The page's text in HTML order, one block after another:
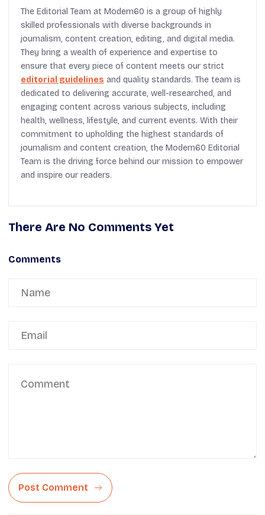
The Editorial Team at Modern60 is a group of highly
skilled professionals with diverse backgrounds in
journalism, content creation, editing, and digital media.
They bring a wealth of experience and expertise to
ensure that every piece of content meets our strict
editorial guidelines and quality standards. The team is
dedicated to delivering accurate, well-researched, and
engaging content across various subjects, including
health, wellness, lifestyle, and current events. With their
commitment to upholding the highest standards of
journalism and content creation, the Modern60 Editorial
Team is the driving force behind our mission to empower
and inspire our readers.
There Are No Comments Yet
Comments
Post Comment